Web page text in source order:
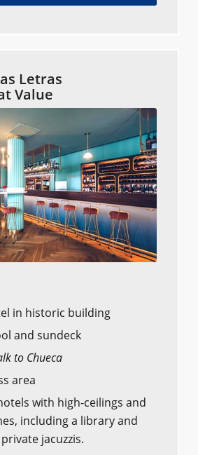
Letras
Value
in historic building
and sundeck
to Chueca
area
with high-ceilings and
including a library and
jacuzzis.